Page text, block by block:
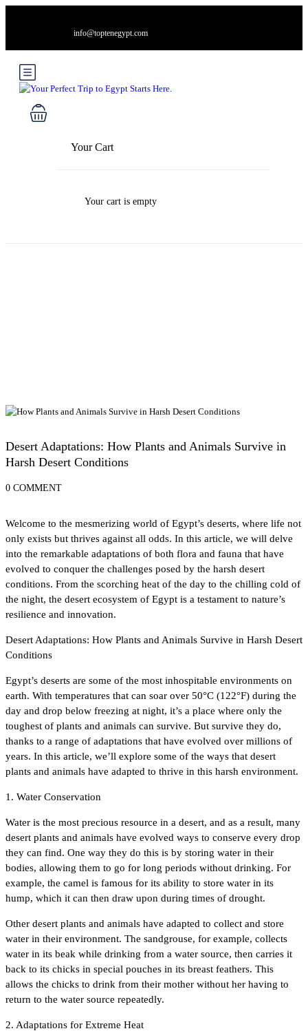
info@toptenegypt.com
Your Cart
Your cart is empty
Desert Adaptations: How Plants and Animals Survive in
Harsh Desert Conditions
0 COMMENT
Welcome to the mesmerizing world of Egypt’s deserts, where life not
only exists but thrives against all odds. In this article, we will delve
into the remarkable adaptations of both flora and fauna that have
evolved to conquer the challenges posed by the harsh desert
conditions. From the scorching heat of the day to the chilling cold of
the night, the desert ecosystem of Egypt is a testament to nature’s
resilience and innovation.
Desert Adaptations: How Plants and Animals Survive in Harsh Desert
Conditions
Egypt’s deserts are some of the most inhospitable environments on
earth. With temperatures that can soar over 50°C (122°F) during the
day and drop below freezing at night, it’s a place where only the
toughest of plants and animals can survive. But survive they do,
thanks to a range of adaptations that have evolved over millions of
years. In this article, we’ll explore some of the ways that desert
plants and animals have adapted to thrive in this harsh environment.
1. Water Conservation
Water is the most precious resource in a desert, and as a result, many
desert plants and animals have evolved ways to conserve every drop
they can find. One way they do this is by storing water in their
bodies, allowing them to go for long periods without drinking. For
example, the camel is famous for its ability to store water in its
hump, which it can then draw upon during times of drought.
Other desert plants and animals have adapted to collect and store
water in their environment. The sandgrouse, for example, collects
water in its beak while drinking from a water source, then carries it
back to its chicks in special pouches in its breast feathers. This
allows the chicks to drink from their mother without her having to
return to the water source repeatedly.
2. Adaptations for Extreme Heat